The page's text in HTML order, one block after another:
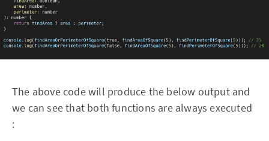
The above code will produce the below output and
we can see that both functions are always executed
: